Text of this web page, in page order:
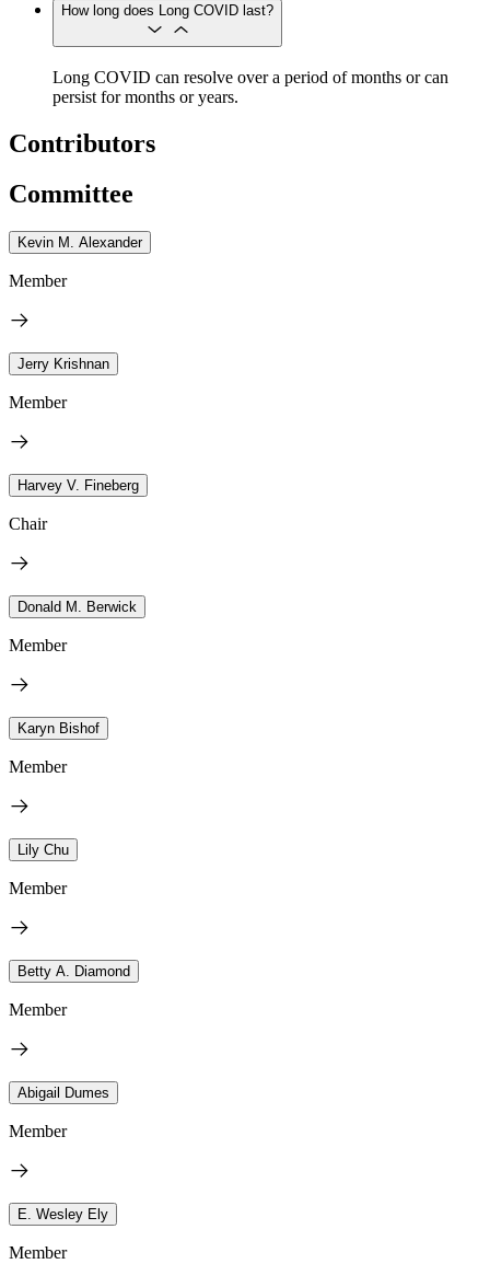
How long does Long COVID last?
Long COVID can resolve over a period of months or can
persist for months or years.
Contributors
Committee
Kevin M. Alexander
Member
Jerry Krishnan
Member
Harvey V. Fineberg
Chair
Donald M. Berwick
Member
Karyn Bishof
Member
Lily Chu
Member
Betty A. Diamond
Member
Abigail Dumes
Member
E. Wesley Ely
Member